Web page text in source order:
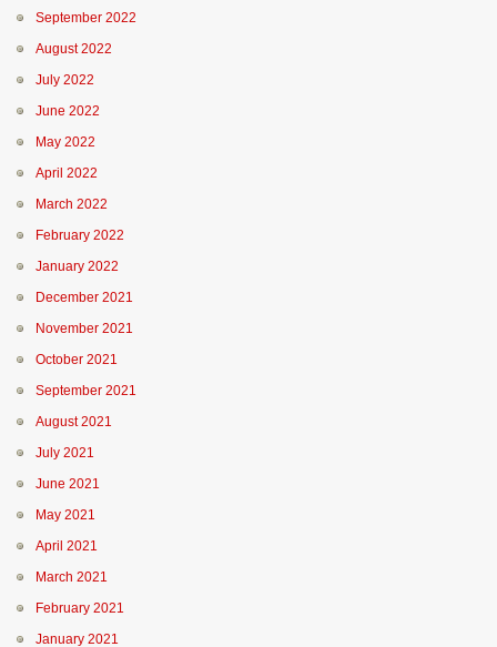
September 2022
August 2022
July 2022
June 2022
May 2022
April 2022
March 2022
February 2022
January 2022
December 2021
November 2021
October 2021
September 2021
August 2021
July 2021
June 2021
May 2021
April 2021
March 2021
February 2021
January 2021